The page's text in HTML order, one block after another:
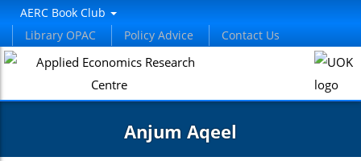
AERC Book Club
Library OPAC
Policy Advice Contact Us
Anjum Aqeel